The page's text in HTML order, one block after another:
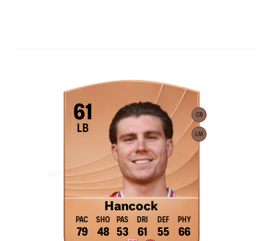
CB
LM
61
LB
Hancock
79 48 53 61 55 66